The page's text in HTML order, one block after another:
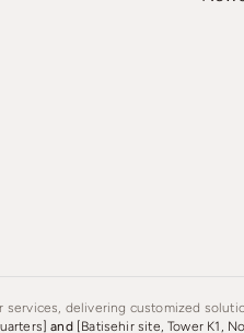
delivering customized
and[Batisehir site, Tower K1,